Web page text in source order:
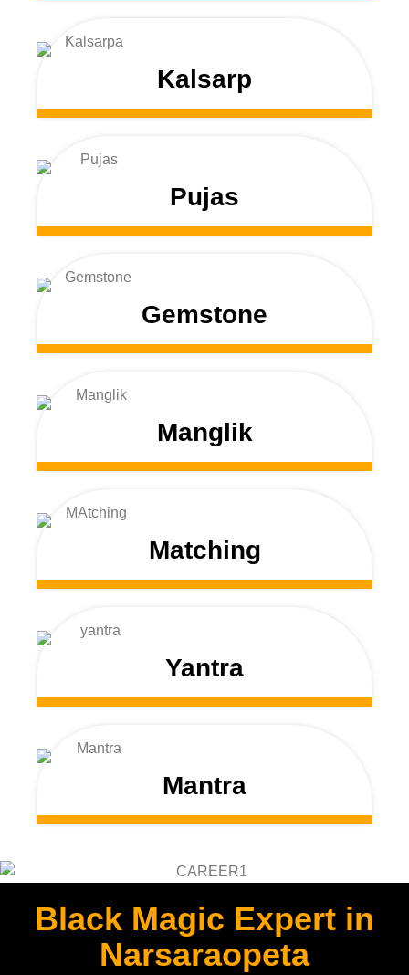
Kalsarp
Pujas
Gemstone
Manglik
Matching
Yantra
Mantra
Black Magic Expert in
Narsaraopeta